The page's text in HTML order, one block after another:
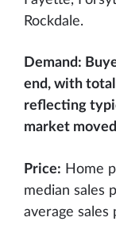
Rockdale.
Demand:
end, with
reflecting
market
Price: Home
median sales
average sales